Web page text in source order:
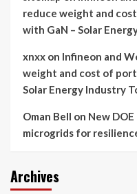
reduce weight and
with GaN – Solar
xnxx on Infineon and
weight and cost of
Solar Energy Industry
Oman Bell on New
microgrids for
Archives